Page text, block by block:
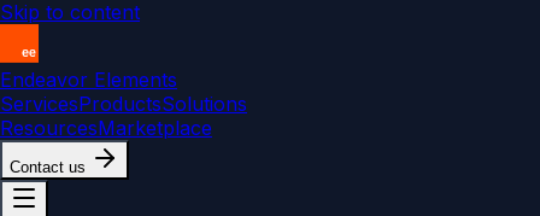
Skip to content
Endeavor Elements
ServicesProductsSolutions
ResourcesMarketplace
Contact us